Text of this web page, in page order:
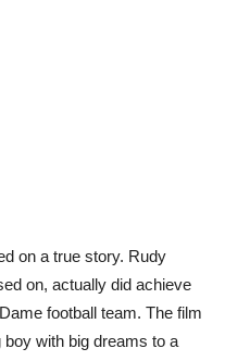
on a true story. Rudy
on, actually did achieve
football team. The film
with big dreams to a